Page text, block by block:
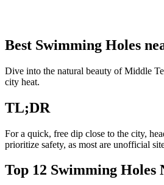
Best Swimming Holes
Dive into the natural beauty of Middle
city heat.
TL;DR
For a quick, free dip close to the city,
prioritize safety, as most are unofficial
Top 12 Swimming Holes